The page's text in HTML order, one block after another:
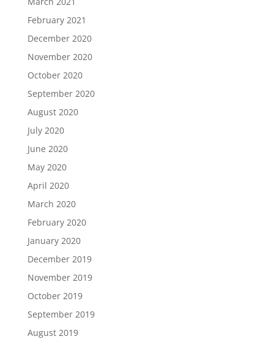
February 2021
December 2020
November 2020
October 2020
September 2020
August 2020
July 2020
June 2020
May 2020
April 2020
March 2020
February 2020
January 2020
December 2019
November 2019
October 2019
September 2019
August 2019